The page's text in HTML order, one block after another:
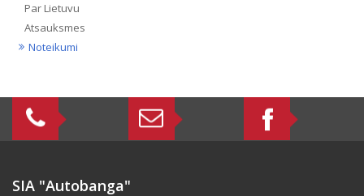
Par Lietuvu
Atsauksmes
Noteikumi
SIA "Autobanga"